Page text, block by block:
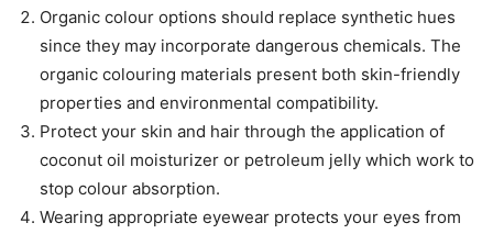
Organic colour options should replace synthetic hues
since they may incorporate dangerous chemicals. The
organic colouring materials present both skin-friendly
properties and environmental compatibility.
Protect your skin and hair through the application of
coconut oil moisturizer or petroleum jelly which work to
stop colour absorption.
Wearing appropriate eyewear protects your eyes from